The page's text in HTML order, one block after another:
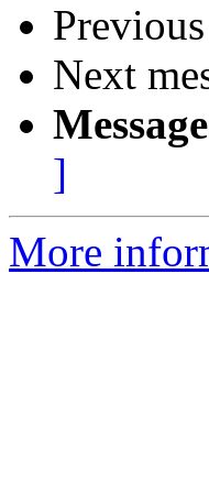
Next
]
More